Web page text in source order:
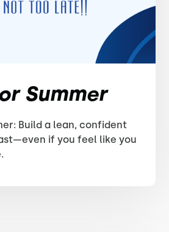
Summer
Build a lean, confident
if you feel like you